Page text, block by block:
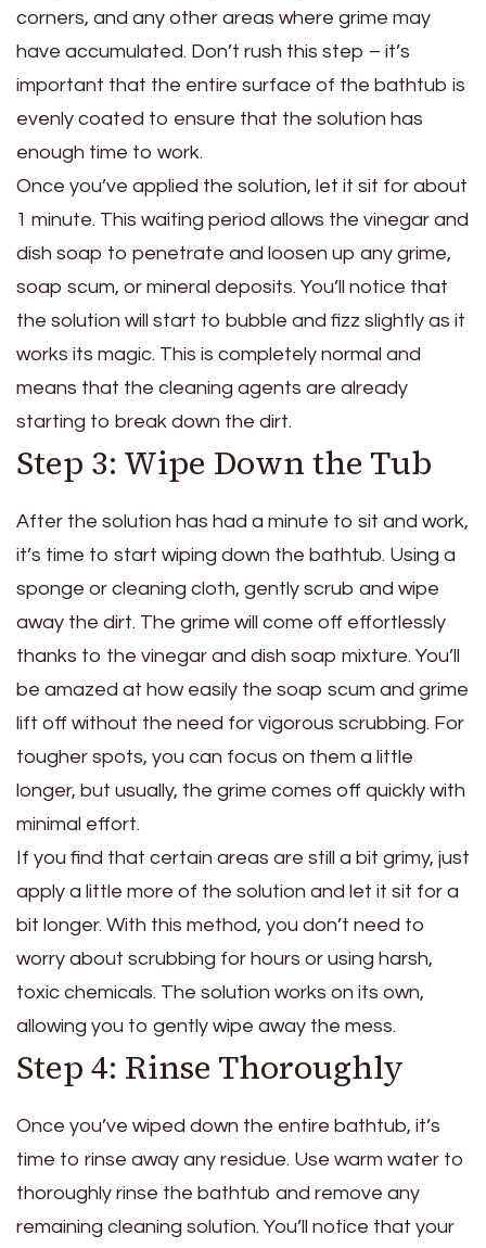
corners, and any other areas where grime may
have accumulated. Don’t rush this step – it’s
important that the entire surface of the bathtub is
evenly coated to ensure that the solution has
enough time to work.
Once you’ve applied the solution, let it sit for about
1 minute. This waiting period allows the vinegar and
dish soap to penetrate and loosen up any grime,
soap scum, or mineral deposits. You’ll notice that
the solution will start to bubble and fizz slightly as it
works its magic. This is completely normal and
means that the cleaning agents are already
starting to break down the dirt.
Step 3: Wipe Down the Tub
After the solution has had a minute to sit and work,
it’s time to start wiping down the bathtub. Using a
sponge or cleaning cloth, gently scrub and wipe
away the dirt. The grime will come off effortlessly
thanks to the vinegar and dish soap mixture. You’ll
be amazed at how easily the soap scum and grime
lift off without the need for vigorous scrubbing. For
tougher spots, you can focus on them a little
longer, but usually, the grime comes off quickly with
minimal effort.
If you find that certain areas are still a bit grimy, just
apply a little more of the solution and let it sit for a
bit longer. With this method, you don’t need to
worry about scrubbing for hours or using harsh,
toxic chemicals. The solution works on its own,
allowing you to gently wipe away the mess.
Step 4: Rinse Thoroughly
Once you’ve wiped down the entire bathtub, it’s
time to rinse away any residue. Use warm water to
thoroughly rinse the bathtub and remove any
remaining cleaning solution. You’ll notice that your